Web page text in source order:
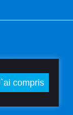
vous permet
307370
compris